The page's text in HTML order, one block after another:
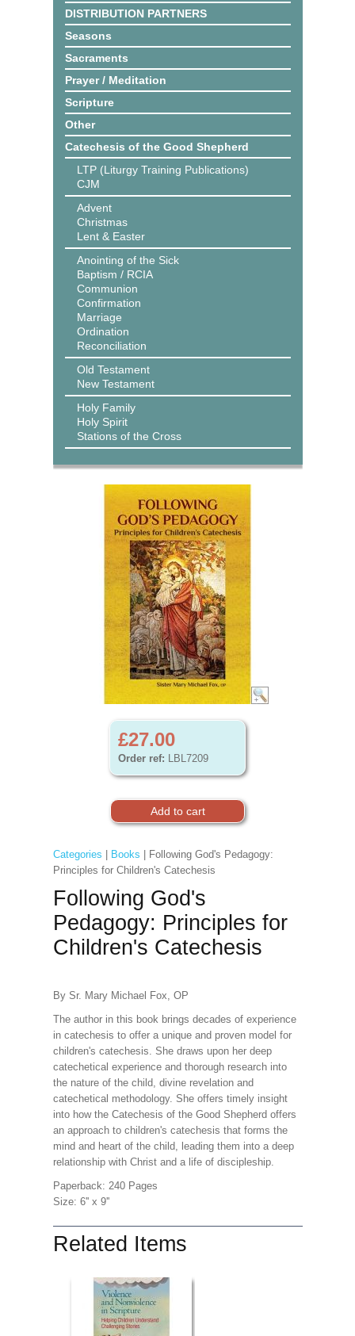
DISTRIBUTION PARTNERS
Seasons
Sacraments
Prayer / Meditation
Scripture
Other
Catechesis of the Good Shepherd
LTP (Liturgy Training Publications)
CJM
Advent
Christmas
Lent & Easter
Anointing of the Sick
Baptism / RCIA
Communion
Confirmation
Marriage
Ordination
Reconciliation
Old Testament
New Testament
Holy Family
Holy Spirit
Stations of the Cross
£27.00
Order ref: LBL7209
Categories Books | Following God's Pedagogy:
Principles for Children's Catechesis
Following God's
Pedagogy: Principles for
Children's Catechesis
By Sr. Mary Michael Fox, OP
The author in this book brings decades of experience
in catechesis to offer a unique and proven model for
children's catechesis. She draws upon her deep
catechetical experience and thorough research into
the nature of the child, divine revelation and
catechetical methodology. She offers timely insight
into how the Catechesis of the Good Shepherd offers
an approach to children's catechesis that forms the
mind and heart of the child, leading them into a deep
relationship with Christ and a life of discipleship.
Paperback: 240 Pages
Size: 6'' x 9''
Related Items